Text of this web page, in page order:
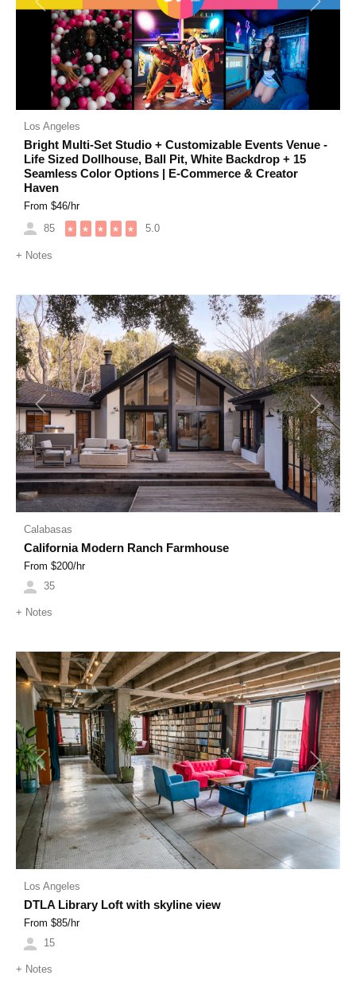
Previous Next
Los Angeles
Bright Multi-Set Studio + Customizable Events Venue -
Life Sized Dollhouse, Ball Pit, White Backdrop + 15
Seamless Color Options | E-Commerce & Creator
Haven
From $46/hr
85
★ ★ ★ ★ ★ 5.0
+ Notes
Previous Next
Calabasas
California Modern Ranch Farmhouse
From $200/hr
35
+ Notes
Previous Next
Los Angeles
DTLA Library Loft with skyline view
From $85/hr
15
+ Notes